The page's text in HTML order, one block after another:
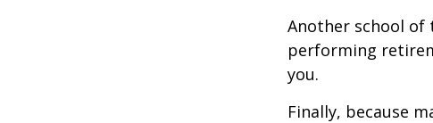
Another school
performing
you.
Finally, because